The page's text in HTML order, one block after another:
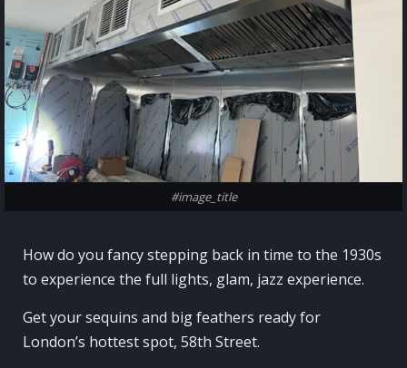
#image_title
How do you fancy stepping back in time to the 1930s
to experience the full lights, glam, jazz experience.
Get your sequins and big feathers ready for
London’s hottest spot, 58th Street.